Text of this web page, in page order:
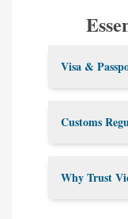
Visa &
for
Customs
Why Trust